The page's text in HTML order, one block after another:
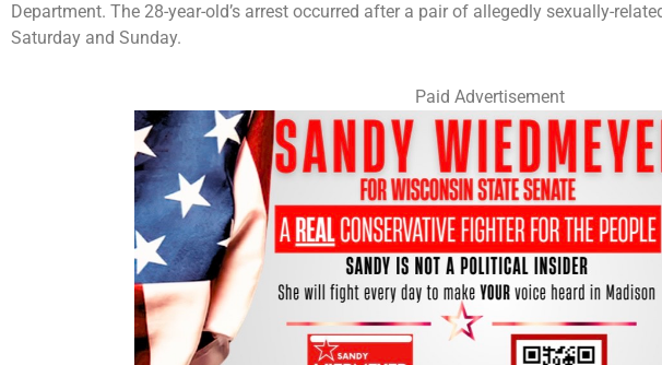
Department. The 28-year-old’s arrest occurred after a pair of allegedly sexually-
Saturday and Sunday.
Paid Advertisement